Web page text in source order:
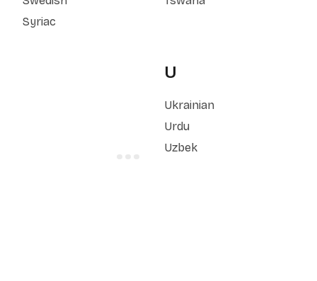
Syriac
U
Ukrainian
Urdu
Uzbek